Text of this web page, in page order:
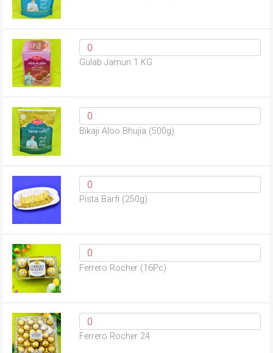
Gulab Jamun 1 KG
Bikaji Aloo Bhujia (500g)
Pista Barfi (250g)
Ferrero Rocher (16Pc)
Ferrero Rocher 24